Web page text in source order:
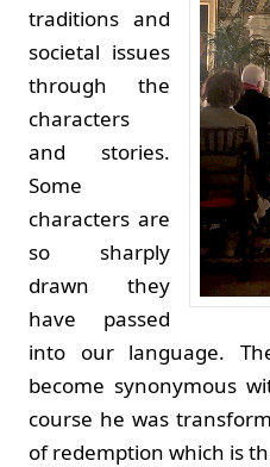
traditions and
societal issues
through the
characters
and stories.
Some
characters are
so sharply
drawn they
have passed
into our language.
become synonymous
course he was
of redemption which is